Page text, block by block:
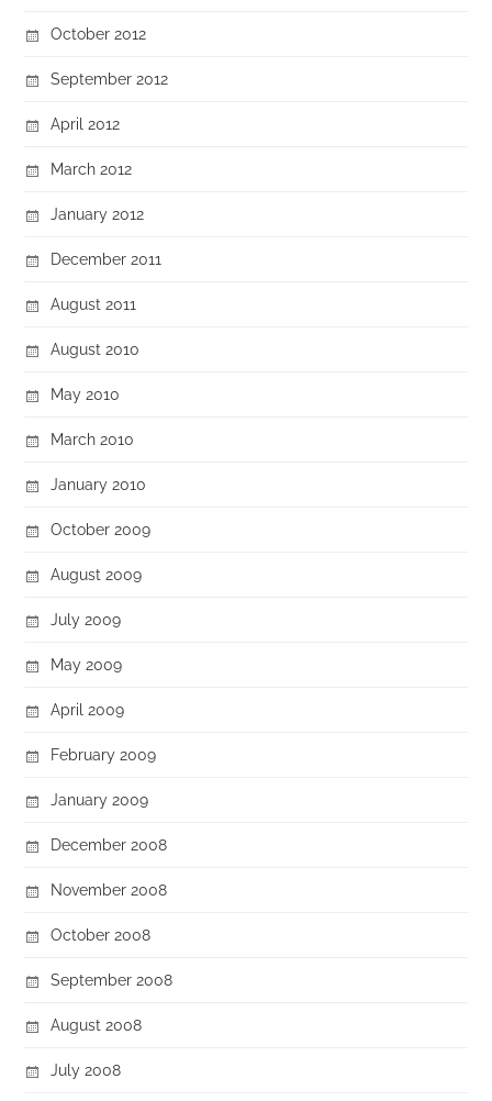
October 2012
September 2012
April 2012
March 2012
January 2012
December 2011
August 2011
August 2010
May 2010
March 2010
January 2010
October 2009
August 2009
July 2009
May 2009
April 2009
February 2009
January 2009
December 2008
November 2008
October 2008
September 2008
August 2008
July 2008